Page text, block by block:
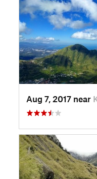
Aug 7, 2017 near